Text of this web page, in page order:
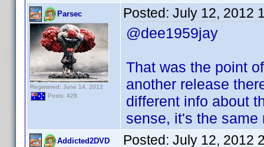
Parsec
Registered: June 14, 2012
Posts: 428
Posted: July 12, 2012
@dee1959jay
That was the point
another release
different info about
sense, it's the same
Addicted2DVD Posted: July 12, 2012